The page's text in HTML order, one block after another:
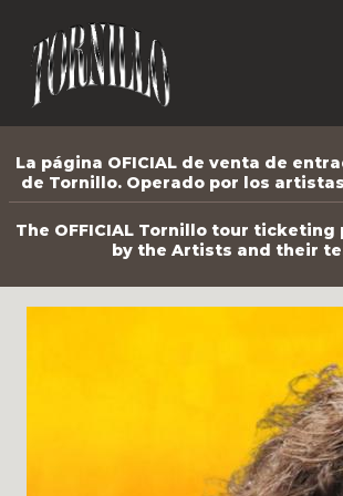
La página OFICIAL de venta de
de Tornillo. Operado por los
The OFFICIAL Tornillo tour ticketing
by the Artists and their